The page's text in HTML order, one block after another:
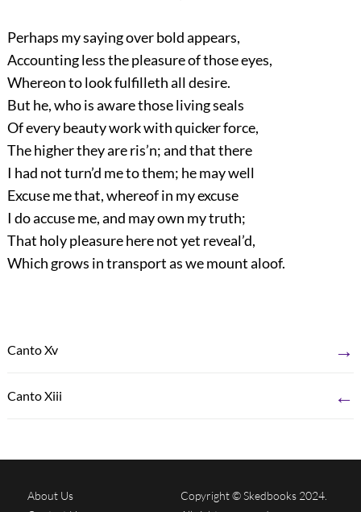
Perhaps my saying over bold appears,
Accounting less the pleasure of those eyes,
Whereon to look fulfilleth all desire.
But he, who is aware those living seals
Of every beauty work with quicker force,
The higher they are ris’n; and that there
I had not turn’d me to them; he may well
Excuse me that, whereof in my excuse
I do accuse me, and may own my truth;
That holy pleasure here not yet reveal’d,
Which grows in transport as we mount aloof.
Canto Xv →
Canto Xiii ←
About Us
Copyright © Skedbooks 2024.